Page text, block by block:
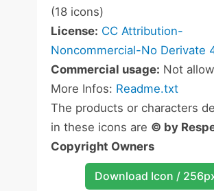
(18 icons)
License: CC Attribution-
Noncommercial-No Derivate
Commercial usage: Not
More Infos: Readme.txt
The products or characters
in these icons are © by
Copyright Owners
Download Icon /